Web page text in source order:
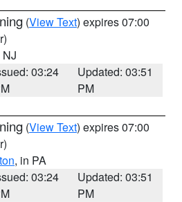
(View Text) expires 07:00
NJ
03:24
Updated: 03:51
PM
(View Text) expires 07:00
, in PA
03:24
Updated: 03:51
PM